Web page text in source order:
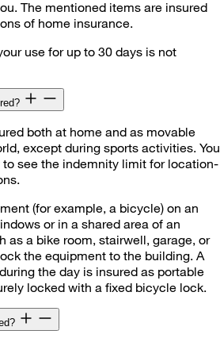
The mentioned items are insured
of home insurance.
use for up to 30 days is not
both at home and as movable
except during sports activities. You
see the indemnity limit for location-
(for example, a bicycle) on an
or in a shared area of an
as a bike room, stairwell, garage, or
the equipment to the building. A
the day is insured as portable
locked with a fixed bicycle lock.